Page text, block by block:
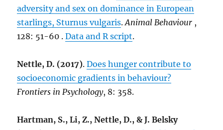
adversity and sex on dominance in European
starlings, Sturnus vulgaris.Animal Behaviour ,
128: 51-60 .Data and R script.
Nettle, D. (2017).Does hunger contribute to
socioeconomic gradients in behaviour?
Frontiers in Psychology, 8: 358.
Hartman, S., Li, Z., Nettle, D., & J. Belsky